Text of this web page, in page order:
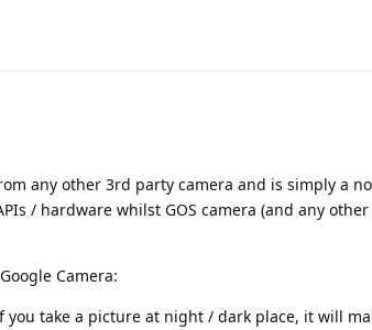
any other 3rd party camera and is simply a
/ hardware whilst GOS camera (and any
Camera:
you take a picture at night / dark place, it will